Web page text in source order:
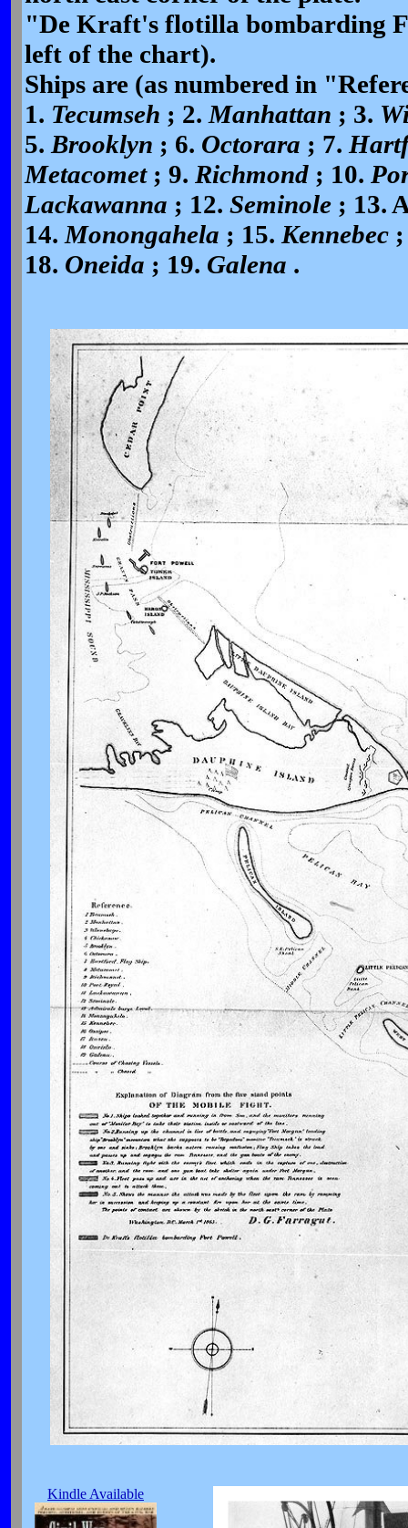
"De Kraft's flotilla bombarding
left of the chart).
Ships are (as numbered in
1. Tecumseh ; 2. Manhattan ; 3.
5. Brooklyn ; 6. Octorara ; 7.
Metacomet ; 9. Richmond ; 10.
Lackawanna ; 12. Seminole ; 13.
14. Monongahela ; 15. Kennebec
18. Oneida ; 19. Galena .
Kindle Available